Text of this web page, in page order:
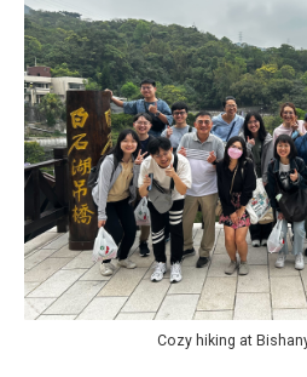
Cozy hiking at